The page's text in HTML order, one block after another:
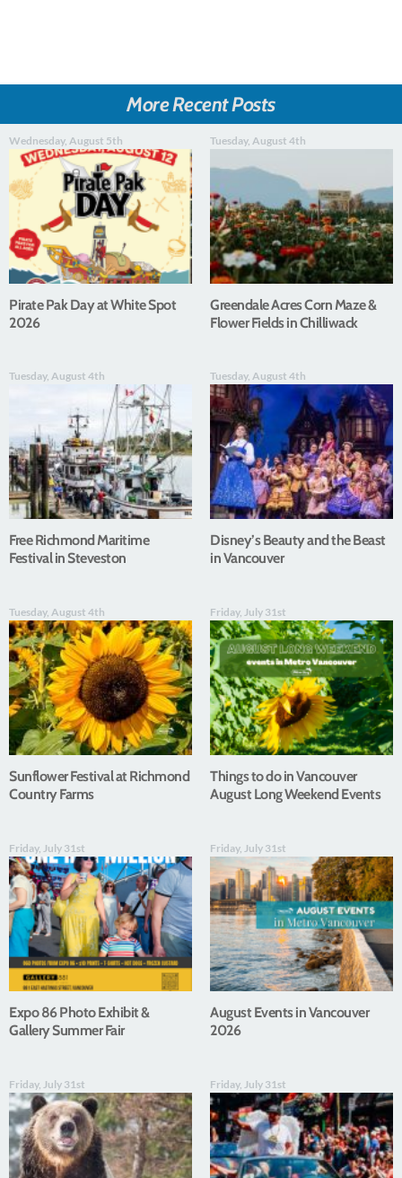
More Recent Posts
Wednesday, August 5th
Pirate Pak Day at White Spot
2026
Tuesday, August 4th
Greendale Acres Corn Maze &
Flower Fields in Chilliwack
Tuesday, August 4th
Free Richmond Maritime
Festival in Steveston
Tuesday, August 4th
Disney’s Beauty and the Beast
in Vancouver
Tuesday, August 4th
Sunflower Festival at Richmond
Country Farms
Friday, July 31st
Things to do in Vancouver
August Long Weekend Events
Friday, July 31st
Expo 86 Photo Exhibit &
Gallery Summer Fair
Friday, July 31st
August Events in Vancouver
2026
Friday, July 31st Friday, July 31st